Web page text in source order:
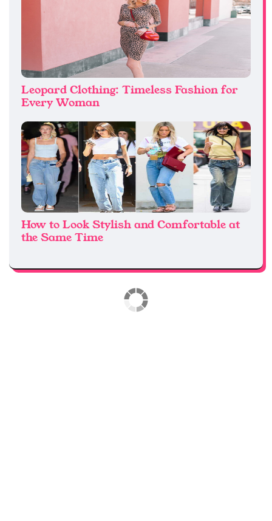
Leopard Clothing: Timeless Fashion for
Every Woman
How to Look Stylish and Comfortable at
the Same Time